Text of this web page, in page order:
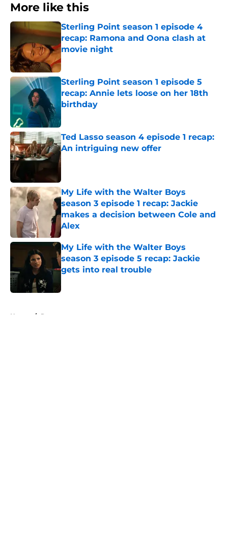
More like this
Sterling Point season 1 episode 4
recap: Ramona and Oona clash at
movie night
Published by on Invalid Date
Sterling Point season 1 episode 5
recap: Annie lets loose on her 18th
birthday
Ted Lasso season 4 episode 1 recap:
An intriguing new offer
Published by on Invalid Date
My Life with the Walter Boys
season 3 episode 1 recap: Jackie
makes a decision between Cole and
Alex
Published by on Invalid Date
My Life with the Walter Boys
season 3 episode 5 recap: Jackie
gets into real trouble
Home / Recap